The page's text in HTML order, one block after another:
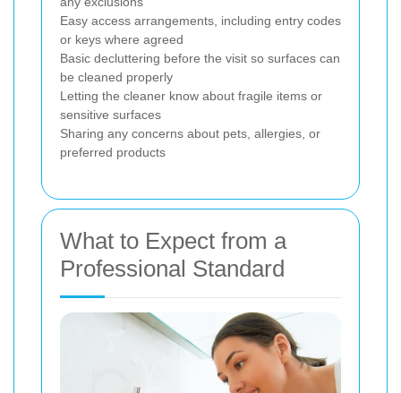
Easy access arrangements, including entry codes
or keys where agreed
Basic decluttering before the visit so surfaces can
be cleaned properly
Letting the cleaner know about fragile items or
sensitive surfaces
Sharing any concerns about pets, allergies, or
preferred products
What to Expect from a
Professional Standard